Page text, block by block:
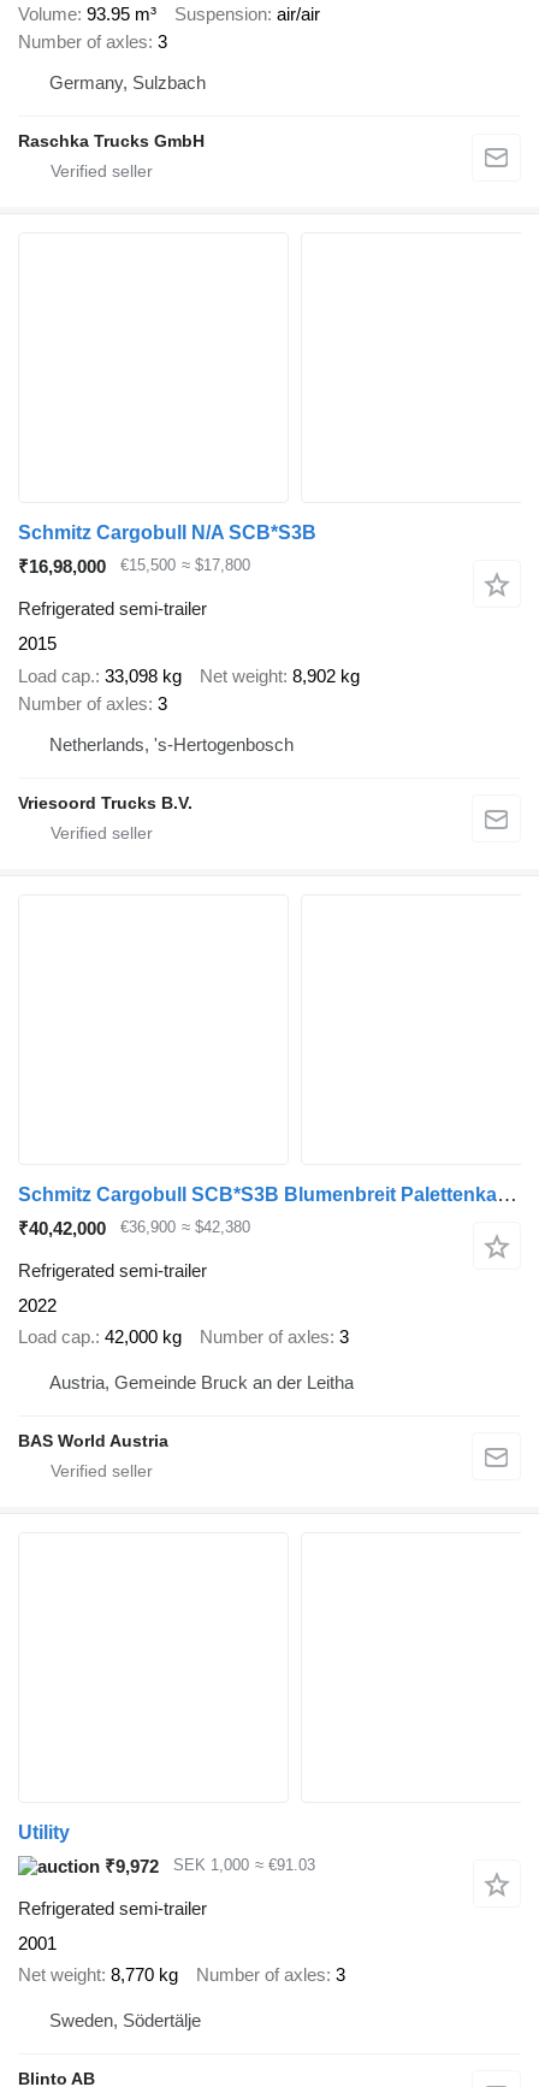
Volume 93.95 m³ Suspension air/air
Number of axles 3
Germany, Sulzbach
Raschka Trucks GmbH
Schmitz Cargobull N/A SCB*S3B
₹16,98,000
€15,500 ≈ $17,800
Refrigerated semi-trailer
2015
Load cap. 33,098 kg Net weight 8,902 kg
Number of axles 3
Netherlands, 's-Hertogenbosch
Vriesoord Trucks B.V.
Schmitz Cargobull SCB*S3B Blumenbreit Palettenkasten Liftachse
₹40,42,000 €36,900 ≈ $42,380
Refrigerated semi-trailer
2022
Load cap. 42,000 kg Number of axles 3
Austria, Gemeinde Bruck an der Leitha
BAS World Austria
Utility
₹9,972
SEK 1,000 ≈ €91.03
Refrigerated semi-trailer
2001
Net weight 8,770 kg Number of axles 3
Sweden, Södertälje
Blinto AB